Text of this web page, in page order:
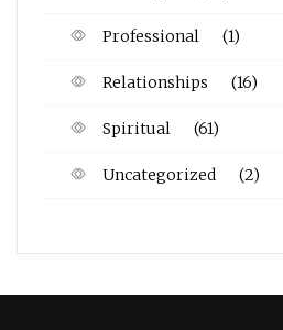
Professional (1)
Relationships (16)
Spiritual (61)
Uncategorized (2)